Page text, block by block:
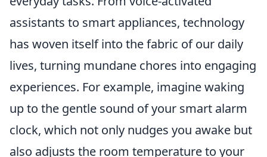
assistants to smart appliances, technology
has woven itself into the fabric of our daily
lives, turning mundane chores into engaging
experiences. For example, imagine waking
up to the gentle sound of your smart alarm
clock, which not only nudges you awake but
also adjusts the room temperature to your